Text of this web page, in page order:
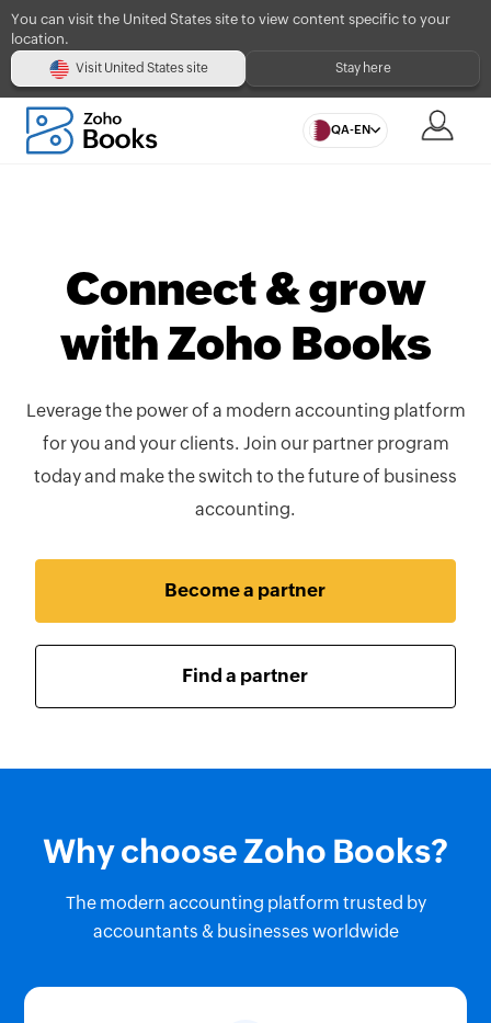
You can visit the United States site to view content specific to your
location.
Visit United States site Stay here
QA-EN
Connect & grow
with Zoho Books
Leverage the power of a modern accounting platform
for you and your clients. Join our partner program
today and make the switch to the future of business
accounting.
Become a partner
Find a partner
Why choose Zoho Books?
The modern accounting platform trusted by
accountants & businesses worldwide